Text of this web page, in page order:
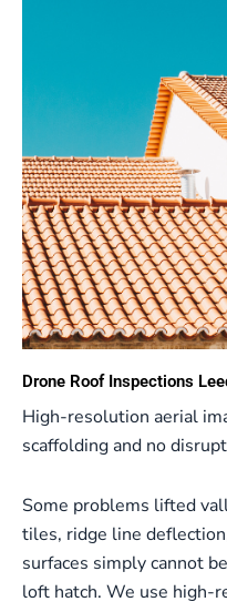
Drone Roof Inspections
High-resolution aerial
scaffolding and no
Some problems lifted
tiles, ridge line
surfaces simply cannot
loft hatch. We use high-